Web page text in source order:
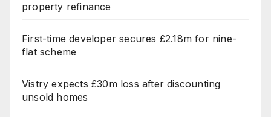
property refinance
First-time developer secures £2.18m for nine-
flat scheme
Vistry expects £30m loss after discounting
unsold homes